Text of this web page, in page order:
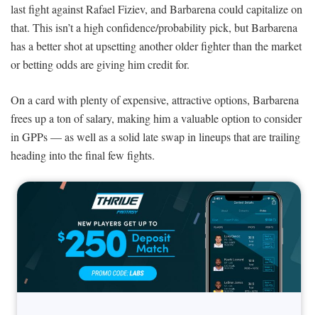
last fight against Rafael Fiziev, and Barbarena could capitalize on
that. This isn’t a high confidence/probability pick, but Barbarena
has a better shot at upsetting another older fighter than the market
or betting odds are giving him credit for.
On a card with plenty of expensive, attractive options, Barbarena
frees up a ton of salary, making him a valuable option to consider
in GPPs — as well as a solid late swap in lineups that are trailing
heading into the final few fights.